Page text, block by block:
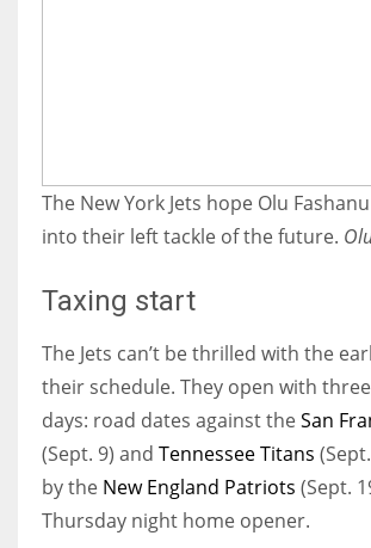
The New York Jets hope Olu
into their left tackle of the future.
Taxing start
The Jets can’t be thrilled with the
their schedule. They open with
days: road dates against theSan
(Sept. 9) and Tennessee Titans
by the New England Patriots (Sept.
Thursday night home opener.